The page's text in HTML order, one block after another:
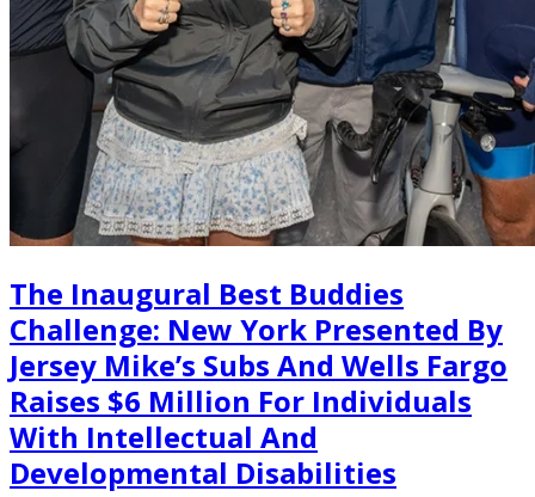
The Inaugural Best Buddies
Challenge: New York Presented By
Jersey Mike’s Subs And Wells Fargo
Raises $6 Million For Individuals
With Intellectual And
Developmental Disabilities